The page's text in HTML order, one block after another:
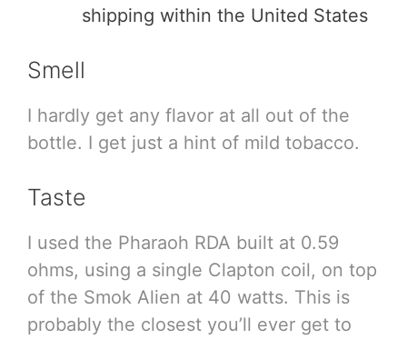
shipping within the United States
Smell
I hardly get any flavor at all out of the
bottle. I get just a hint of mild tobacco.
Taste
I used the Pharaoh RDA built at 0.59
ohms, using a single Clapton coil, on top
of the Smok Alien at 40 watts. This is
probably the closest you’ll ever get to